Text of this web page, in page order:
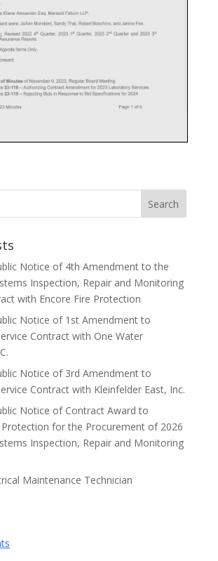
Notice of 4th Amendment to the
Inspection, Repair and Monitoring
with Encore Fire Protection
Notice of 1st Amendment to
Contract with One Water
Notice of 3rd Amendment to
Contract with Kleinfelder East, Inc.
Notice of Contract Award to
for the Procurement of 2026
Inspection, Repair and Monitoring
Maintenance Technician